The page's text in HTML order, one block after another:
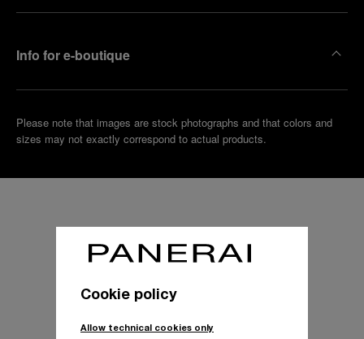
Info for e-boutique
Please note that images are stock photographs and that colors and
sizes may not exactly correspond to actual products.
Technical details
Cookie policy
Allow technical cookies only